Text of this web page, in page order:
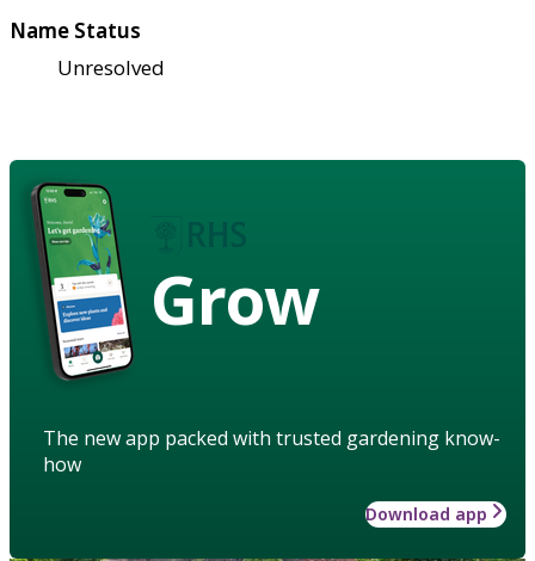
Name Status
Unresolved
Grow
The new app packed with trusted gardening know-
how
Download app